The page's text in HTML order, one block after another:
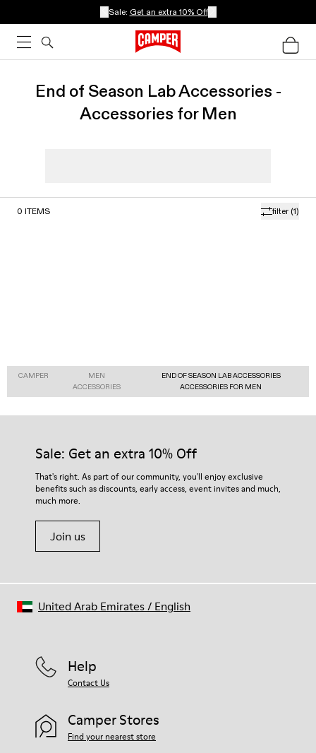
Sale: Get an extra 10% Off
End of Season Lab Accessories -
Accessories for Men
filter (1)
0 ITEMS
CAMPER
MEN
ACCESSORIES
END OF SEASON LAB ACCESSORIES
ACCESSORIES FOR MEN
Sale: Get an extra 10% Off
That's right. As part of our community, you'll enjoy exclusive
benefits such as discounts, early access, event invites and much,
much more.
Join us
Help
Contact Us
Camper Stores
Find your nearest store
United Arab Emirates/ English